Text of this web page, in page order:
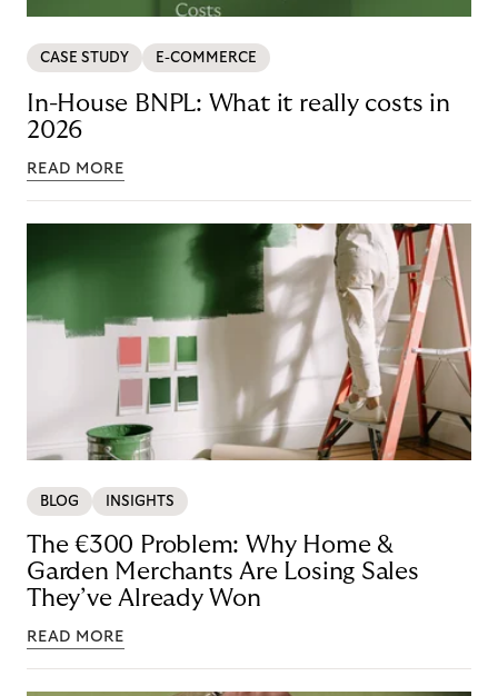
CASE STUDY E-COMMERCE
In-House BNPL: What it really costs in
2026
READ MORE
BLOG INSIGHTS
The €300 Problem: Why Home &
Garden Merchants Are Losing Sales
They’ve Already Won
READ MORE